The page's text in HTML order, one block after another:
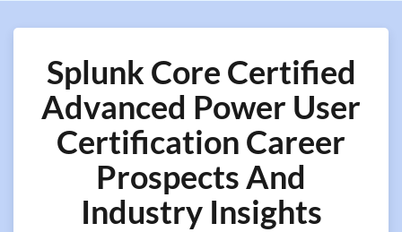
Splunk Core Certified
Advanced Power User
Certification Career
Prospects And
Industry Insights